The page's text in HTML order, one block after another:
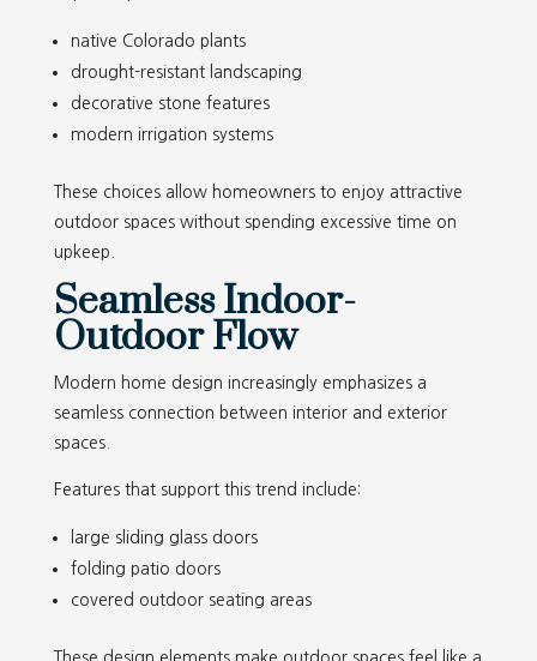
native Colorado plants
drought-resistant landscaping
decorative stone features
modern irrigation systems
These choices allow homeowners to enjoy attractive
outdoor spaces without spending excessive time on
upkeep.
Seamless Indoor-
Outdoor Flow
Modern home design increasingly emphasizes a
seamless connection between interior and exterior
spaces.
Features that support this trend include:
large sliding glass doors
folding patio doors
covered outdoor seating areas
These design elements make outdoor spaces feel like a